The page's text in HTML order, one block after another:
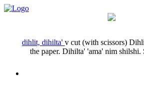
dihlit, dihilta' v cut (with scissors)
the paper. Dihilta' 'ama' nim shilshi.